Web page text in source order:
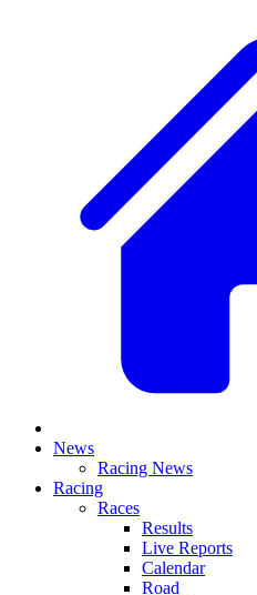
News
Racing News
Racing
Races
Results
Live Reports
Calendar
Road